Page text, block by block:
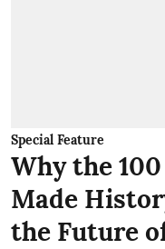
Special Feature
Why the
Made
the Future